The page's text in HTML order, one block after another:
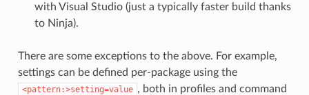
with Visual Studio (just a typically faster build thanks
to Ninja).
There are some exceptions to the above. For example,
settings can be defined per-package using the
<pattern:>setting=value , both in profiles and command